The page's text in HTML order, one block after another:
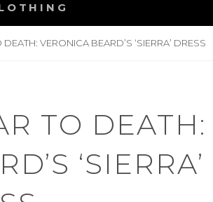
VERONICA BEARD’S ‘SIERRA’ DRESS
TO DEATH:
‘SIERRA’